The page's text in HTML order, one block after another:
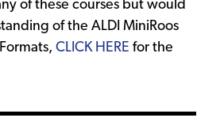
of these courses but would
of the ALDI MiniRoos
CLICK HERE for the